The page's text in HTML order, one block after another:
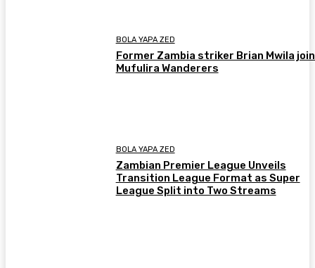
BOLA YAPA ZED
Former Zambia striker Brian Mwila
Mufulira Wanderers
BOLA YAPA ZED
Zambian Premier League Unveils
Transition League Format as Super
League Split into Two Streams